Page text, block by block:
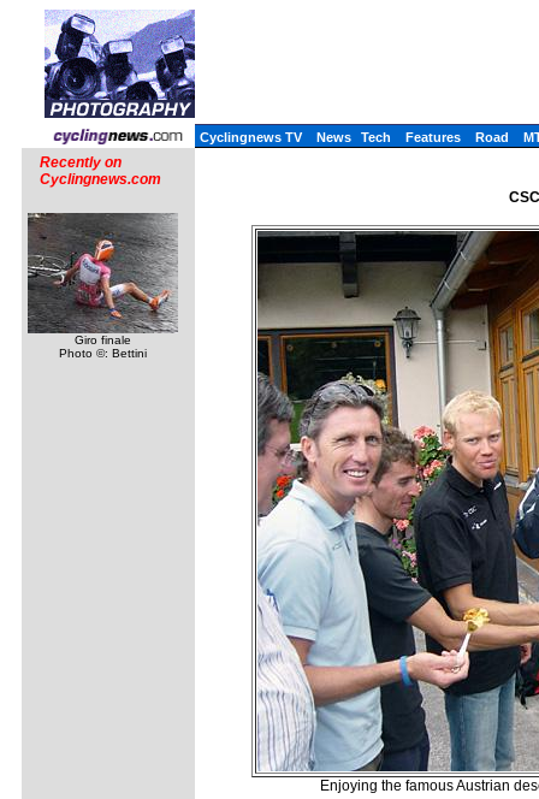
Cyclingnews TV News Tech Features Road
Recently on
Cyclingnews.com
Giro finale
Photo ©: Bettini
Enjoying the famous Austrian